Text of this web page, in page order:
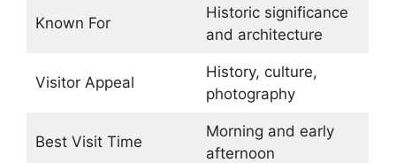
Known For
Historic significance
and architecture
Visitor Appeal
History, culture,
photography
Best Visit Time
Morning and early
afternoon